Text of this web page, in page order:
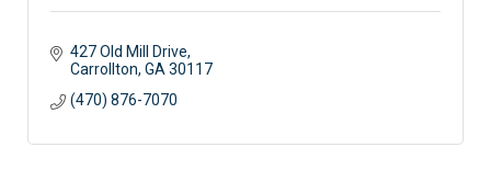
427 Old Mill Drive
Carrollton GA 30117
(470) 876-7070